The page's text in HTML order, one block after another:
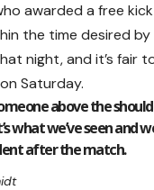
awarded a free
the time desired by
night, and it’s fair
Saturday.
above the
what we’ve seen and
after the match.